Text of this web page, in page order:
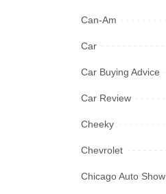
Can-Am
Car
Car Buying Advice
Car Review
Cheeky
Chevrolet
Chicago Auto Show